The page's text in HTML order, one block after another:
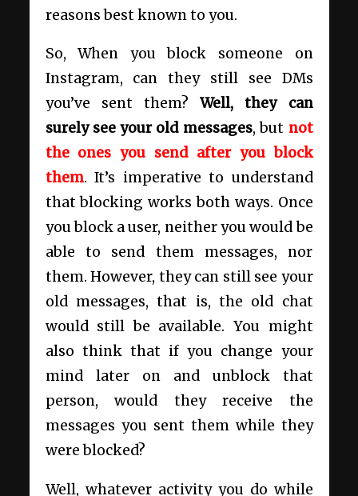
reasons best known to you.
So, When you block someone on
Instagram, can they still see DMs
you’ve sent them?Well, they can
surely see your old messages, but not
the ones you send after you block
them. It’s imperative to understand
that blocking works both ways. Once
you block a user, neither you would be
able to send them messages, nor
them. However, they can still see your
old messages, that is, the old chat
would still be available. You might
also think that if you change your
mind later on and unblock that
person, would they receive the
messages you sent them while they
were blocked?
Well, whatever activity you do while